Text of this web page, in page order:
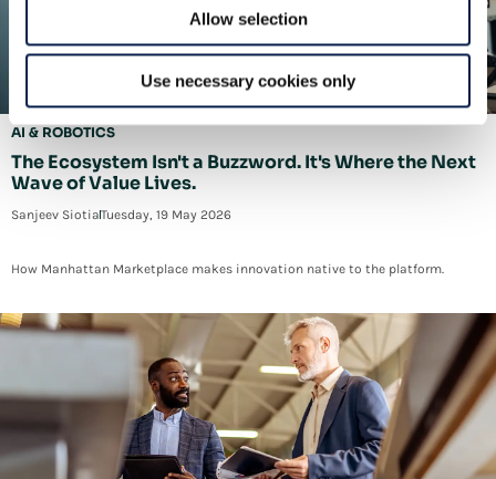
Allow selection
Use necessary cookies only
AI & ROBOTICS
The Ecosystem Isn't a Buzzword. It's Where the Next
Wave of Value Lives.
Sanjeev SiotiaTuesday, 19 May 2026
How Manhattan Marketplace makes innovation native to the platform.